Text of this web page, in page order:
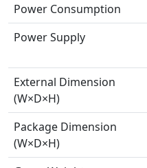
Power Consumption
Power Supply
External Dimension
(W×D×H)
Package Dimension
(W×D×H)